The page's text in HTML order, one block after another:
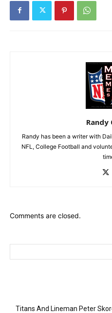
Randy
Randy has been a writer with
NFL, College Football and
Comments are closed.
Titans And Lineman Peter